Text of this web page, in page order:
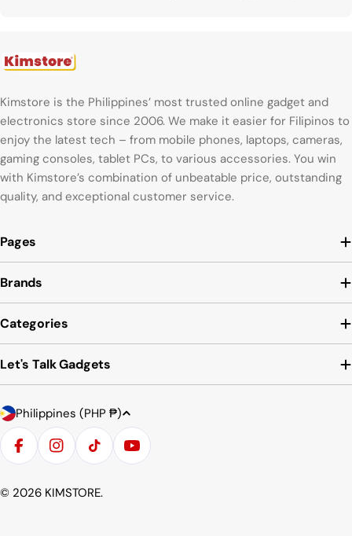
Kimstore is the Philippines’ most trusted online gadget and
electronics store since 2006. We make it easier for Filipinos to
enjoy the latest tech – from mobile phones, laptops, cameras,
gaming consoles, tablet PCs, to various accessories. You win
with Kimstore’s combination of unbeatable price, outstanding
quality, and exceptional customer service.
Pages
Brands
Categories
Let's Talk Gadgets
Country/region
Philippines (PHP ₱)
FacebookInstagramTikTokYouTube
© 2026 KIMSTORE.